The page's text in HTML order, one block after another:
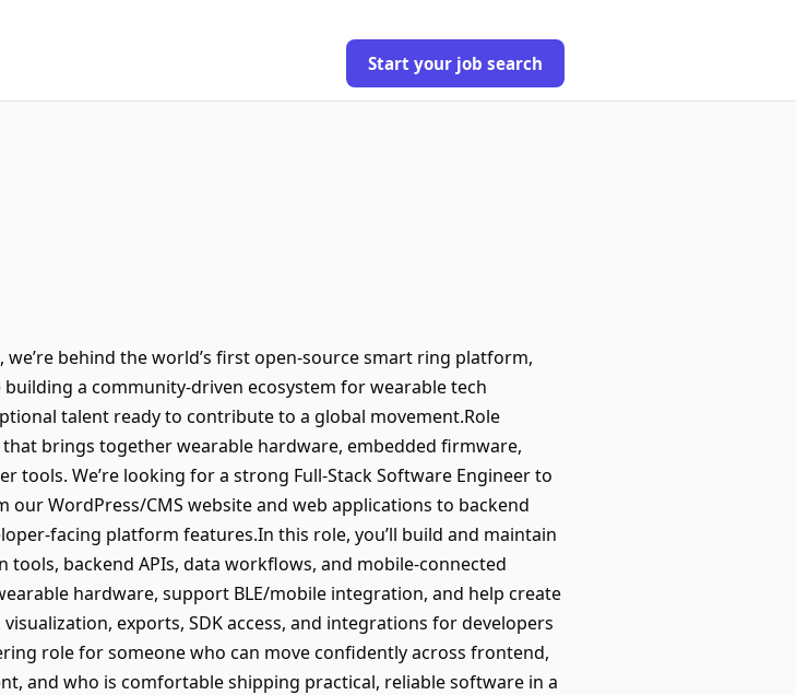
Start your job search
behind the world’s first open-source smart ring platform,
a community-driven ecosystem for wearable tech
talent ready to contribute to a global movement.Role
brings together wearable hardware, embedded firmware,
tools. We’re looking for a strong Full-Stack Software Engineer to
WordPress/CMS website and web applications to backend
facing platform features.In this role, you’ll build and maintain
backend APIs, data workflows, and mobile-connected
hardware, support BLE/mobile integration, and help create
exports, SDK access, and integrations for developers
role for someone who can move confidently across frontend,
and who is comfortable shipping practical, reliable software in a